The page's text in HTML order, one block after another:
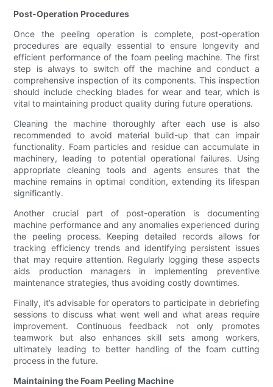
Post-Operation Procedures
Once the peeling operation is complete, post-operation
procedures are equally essential to ensure longevity and
efficient performance of the foam peeling machine. The first
step is always to switch off the machine and conduct a
comprehensive inspection of its components. This inspection
should include checking blades for wear and tear, which is
vital to maintaining product quality during future operations.
Cleaning the machine thoroughly after each use is also
recommended to avoid material build-up that can impair
functionality. Foam particles and residue can accumulate in
machinery, leading to potential operational failures. Using
appropriate cleaning tools and agents ensures that the
machine remains in optimal condition, extending its lifespan
significantly.
Another crucial part of post-operation is documenting
machine performance and any anomalies experienced during
the peeling process. Keeping detailed records allows for
tracking efficiency trends and identifying persistent issues
that may require attention. Regularly logging these aspects
aids production managers in implementing preventive
maintenance strategies, thus avoiding costly downtimes.
Finally, it’s advisable for operators to participate in debriefing
sessions to discuss what went well and what areas require
improvement. Continuous feedback not only promotes
teamwork but also enhances skill sets among workers,
ultimately leading to better handling of the foam cutting
process in the future.
Maintaining the Foam Peeling Machine